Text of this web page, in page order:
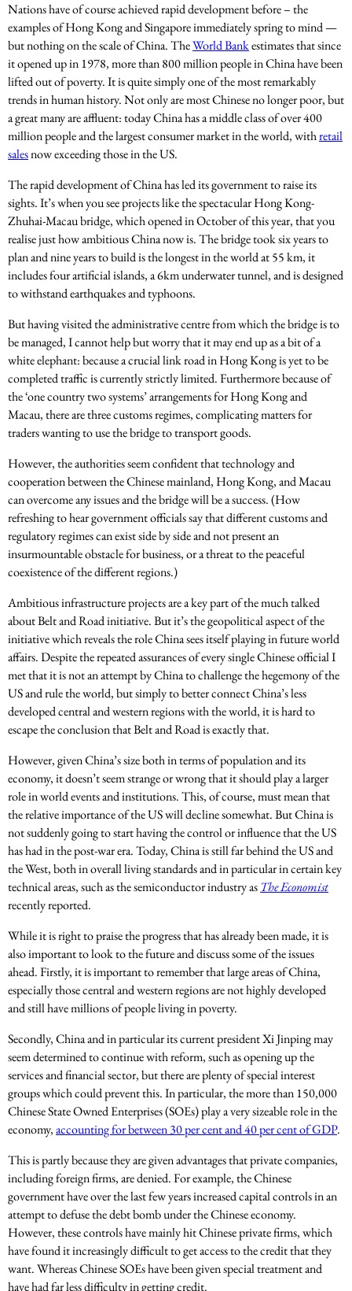
Nations have of course achieved rapid development before – the
examples of Hong Kong and Singapore immediately spring to mind —
but nothing on the scale of China. TheWorld Bankestimates that since
it opened up in 1978, more than 800 million people in China have been
lifted out of poverty. It is quite simply one of the most remarkably
trends in human history. Not only are most Chinese no longer poor, but
a great many are affluent: today China has a middle class of over 400
million people and the largest consumer market in the world, withretail
salesnow exceeding those in the US.
The rapid development of China has led its government to raise its
sights. It’s when you see projects like the spectacular Hong Kong-
Zhuhai-Macau bridge, which opened in October of this year, that you
realise just how ambitious China now is. The bridge took six years to
plan and nine years to build is the longest in the world at 55 km, it
includes four artificial islands, a 6km underwater tunnel, and is designed
to withstand earthquakes and typhoons.
But having visited the administrative centre from which the bridge is to
be managed, I cannot help but worry that it may end up as a bit of a
white elephant: because a crucial link road in Hong Kong is yet to be
completed traffic is currently strictly limited. Furthermore because of
the ‘one country two systems’ arrangements for Hong Kong and
Macau, there are three customs regimes, complicating matters for
traders wanting to use the bridge to transport goods.
However, the authorities seem confident that technology and
cooperation between the Chinese mainland, Hong Kong, and Macau
can overcome any issues and the bridge will be a success. (How
refreshing to hear government officials say that different customs and
regulatory regimes can exist side by side and not present an
insurmountable obstacle for business, or a threat to the peaceful
coexistence of the different regions.)
Ambitious infrastructure projects are a key part of the much talked
about Belt and Road initiative. But it’s the geopolitical aspect of the
initiative which reveals the role China sees itself playing in future world
affairs. Despite the repeated assurances of every single Chinese official I
met that it is not an attempt by China to challenge the hegemony of the
US and rule the world, but simply to better connect China’s less
developed central and western regions with the world, it is hard to
escape the conclusion that Belt and Road is exactly that.
However, given China’s size both in terms of population and its
economy, it doesn’t seem strange or wrong that it should play a larger
role in world events and institutions. This, of course, must mean that
the relative importance of the US will decline somewhat. But China is
not suddenly going to start having the control or influence that the US
has had in the post-war era. Today, China is still far behind the US and
the West, both in overall living standards and in particular in certain key
technical areas, such as the semiconductor industry as The Economist
recently reported.
While it is right to praise the progress that has already been made, it is
also important to look to the future and discuss some of the issues
ahead. Firstly, it is important to remember that large areas of China,
especially those central and western regions are not highly developed
and still have millions of people living in poverty.
Secondly, China and in particular its current president Xi Jinping may
seem determined to continue with reform, such as opening up the
services and financial sector, but there are plenty of special interest
groups which could prevent this. In particular, the more than 150,000
Chinese State Owned Enterprises (SOEs) play a very sizeable role in the
economy,accounting for between 30 per cent and 40 per cent of GDP.
This is partly because they are given advantages that private companies,
including foreign firms, are denied. For example, the Chinese
government have over the last few years increased capital controls in an
attempt to defuse the debt bomb under the Chinese economy.
However, these controls have mainly hit Chinese private firms, which
have found it increasingly difficult to get access to the credit that they
want. Whereas Chinese SOEs have been given special treatment and
have had far less difficulty in getting credit.